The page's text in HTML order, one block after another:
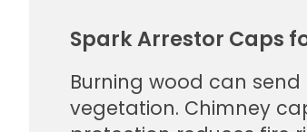
Spark Arrestor Caps
Burning wood can
vegetation. Chimney